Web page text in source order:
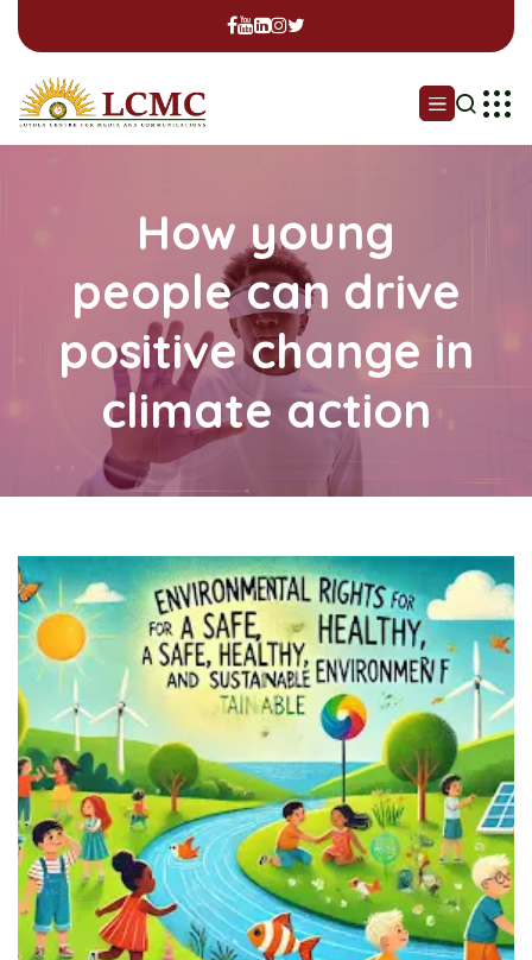
How young
people can drive
positive change in
climate action